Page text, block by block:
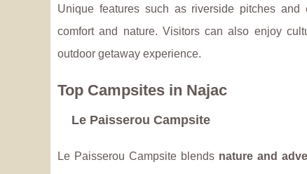
Unique features such as riverside pitches and
comfort and nature. Visitors can also enjoy
outdoor getaway experience.
Top Campsites in Najac
Le Paisserou Campsite
Le Paisserou Campsite blends nature and